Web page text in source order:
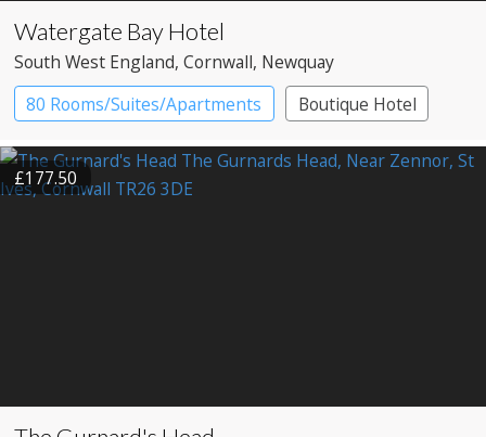
Watergate Bay Hotel
South West England, Cornwall, Newquay
80 Rooms/Suites/Apartments
Boutique Hotel
Resort Hotel
£177.50